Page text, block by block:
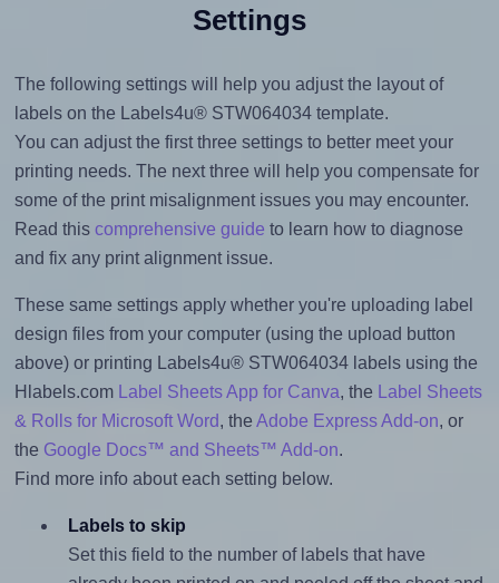
Settings
The following settings will help you adjust the layout of
labels on the Labels4u® STW064034 template.
You can adjust the first three settings to better meet your
printing needs. The next three will help you compensate for
some of the print misalignment issues you may encounter.
Read this comprehensive guide to learn how to diagnose
and fix any print alignment issue.
These same settings apply whether you're uploading label
design files from your computer (using the upload button
above) or printing Labels4u® STW064034 labels using the
Hlabels.com
Label Sheets App for Canva, the
Label Sheets
& Rolls for Microsoft Word, the Adobe Express Add-on, or
the Google Docs™ and Sheets™ Add-on.
Find more info about each setting below.
Labels to skip
Set this field to the number of labels that have